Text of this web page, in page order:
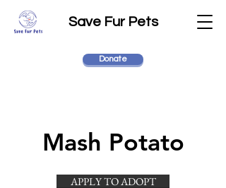
Save Fur Pets
Donate
Mash Potato
APPLY TO ADOPT